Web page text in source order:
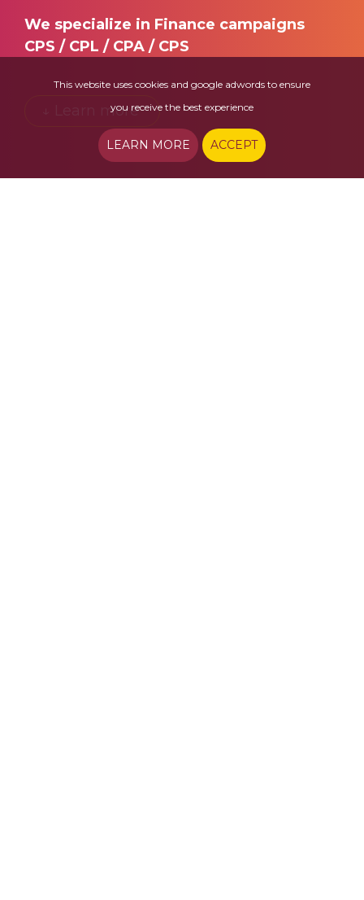
We specialize in Finance campaigns
CPS / CPL / CPA / CPS
Learn more
This website uses cookies and google adwords to ensure
you receive the best experience
LEARN MORE ACCEPT